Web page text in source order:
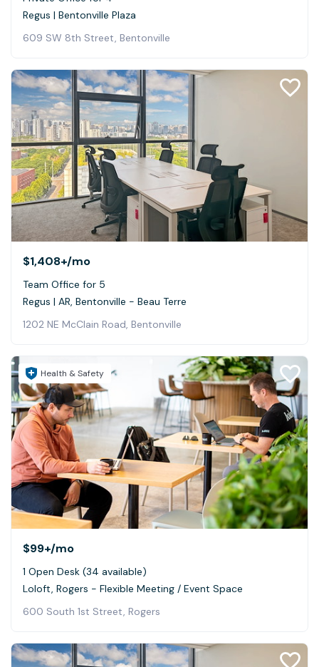
Regus | Bentonville Plaza
609 SW 8th Street, Bentonville
$1,408+/mo
Team Office for 5
Regus | AR, Bentonville - Beau Terre
1202 NE McClain Road, Bentonville
Health & Safety
$99+/mo
1 Open Desk (34 available)
Loloft, Rogers - Flexible Meeting / Event Space
600 South 1st Street, Rogers